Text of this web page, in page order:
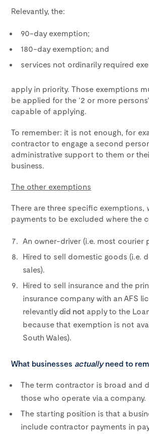
Relevantly, the:
90-day exemption;
180-day exemption; and
services not ordinarily required
apply in priority. Those exemptions
be applied for the ‘2 or more
capable of applying.
To remember: it is not enough, for
contractor to engage a second
administrative support to them or
business.
The other exemptions
There are three specific exemptions,
payments to be excluded where the
An owner-driver (i.e. most courier
Hired to sell domestic goods (i.e.
sales).
Hired to sell insurance and the
insurance company with an AFS
relevantlydid not apply to the
because that exemption is not
South Wales).
What businesses actuallyneed to
The term contractor is broad and
those who operate via a company.
The starting position is that a
include contractor payments in